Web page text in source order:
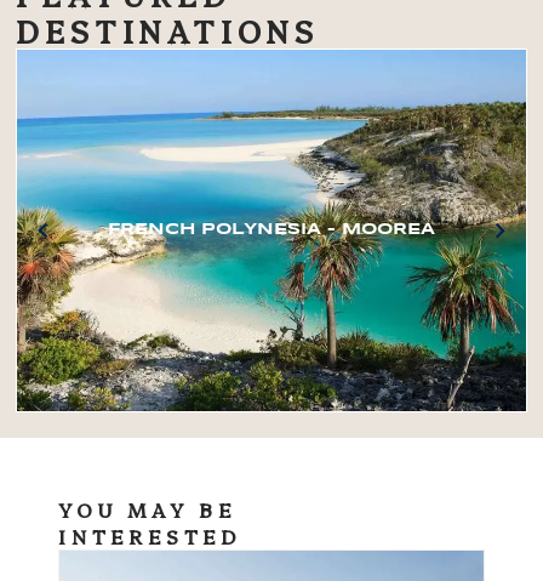
DESTINATIONS
FRENCH POLYNESIA – MOOREA
YOU MAY BE
INTERESTED